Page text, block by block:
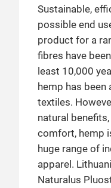
Sustainable,
possible end
product for a
fibres have
least 10,000
hemp has
textiles.
natural
comfort, hemp
huge range of
apparel.
Naturalus
Development at
the Aditya Birla
trends that
opportunities
market.
25 Apr 2019
How Safilin
new markets
Safilin first
test their
they undertook
efforts in China
promoting their
leading
through Yarn
proved so
organise a Birla
and autumn
to showcase
mills’